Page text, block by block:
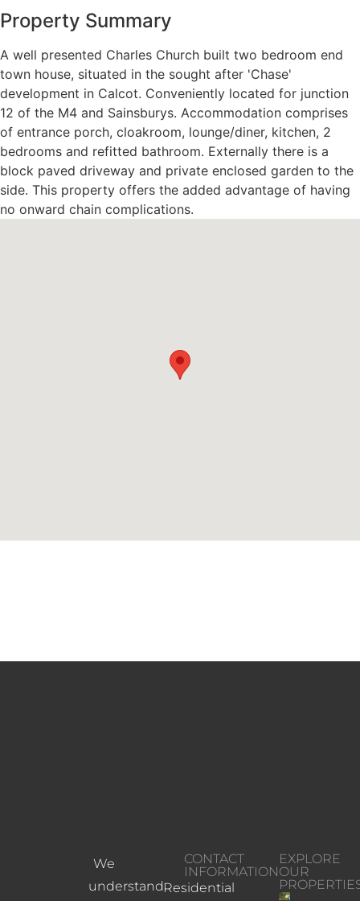
Property Summary
A well presented Charles Church built two bedroom end
town house, situated in the sought after 'Chase'
development in Calcot. Conveniently located for junction
12 of the M4 and Sainsburys. Accommodation comprises
of entrance porch, cloakroom, lounge/diner, kitchen, 2
bedrooms and refitted bathroom. Externally there is a
block paved driveway and private enclosed garden to the
side. This property offers the added advantage of having
no onward chain complications.
We
understand
CONTACT
INFORMATION
Residential
EXPLORE
OUR